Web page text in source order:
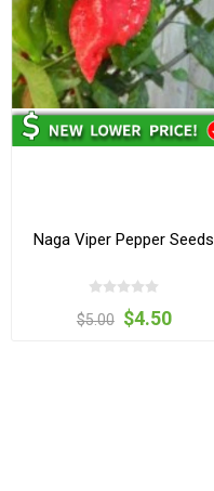
Naga Viper Pepper Seeds
$5.00 $4.50